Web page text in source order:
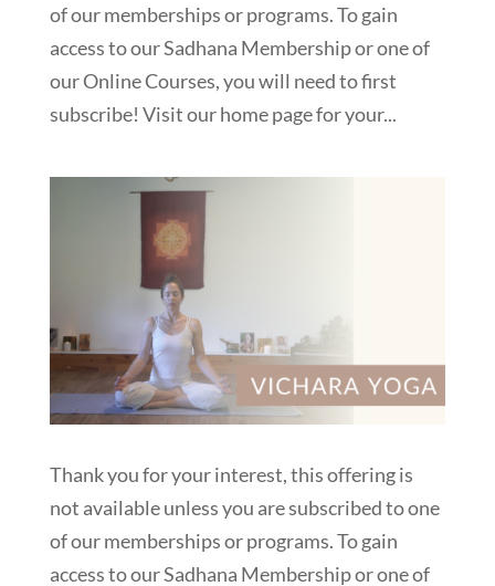
of our memberships or programs. To gain
access to our Sadhana Membership or one of
our Online Courses, you will need to first
subscribe! Visit our home page for your...
Thank you for your interest, this offering is
not available unless you are subscribed to one
of our memberships or programs. To gain
access to our Sadhana Membership or one of